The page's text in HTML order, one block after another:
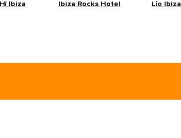
Hï Ibiza Ibiza Rocks Hotel Lío Ibiza